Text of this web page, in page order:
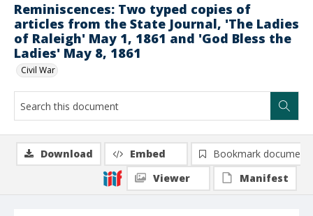
Reminiscences: Two typed copies of
articles from the State Journal, 'The Ladies
of Raleigh' May 1, 1861 and 'God Bless the
Ladies' May 8, 1861
Civil War
Download Embed
Bookmark document
Viewer
Manifest